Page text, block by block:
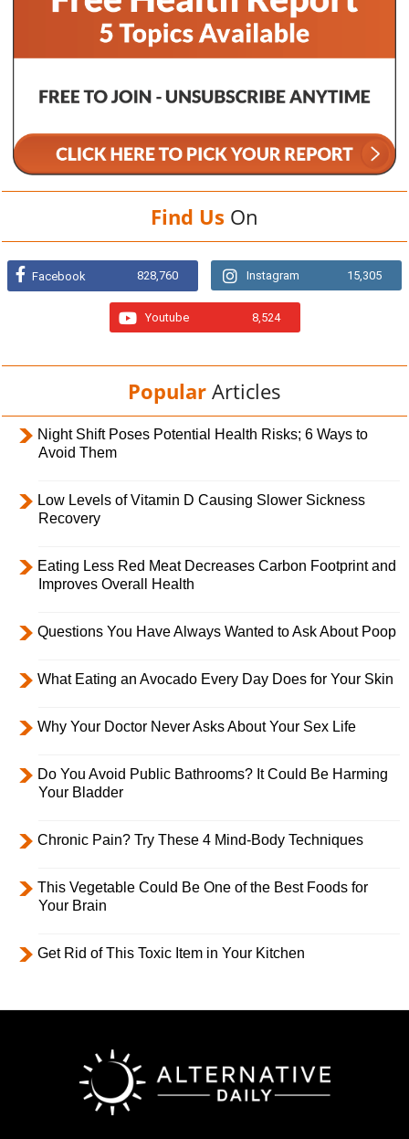
Find Us On
Facebook 828,760 Instagram 15,305
Youtube 8,524
Popular Articles
Night Shift Poses Potential Health Risks; 6 Ways to
Avoid Them
Low Levels of Vitamin D Causing Slower Sickness
Recovery
Eating Less Red Meat Decreases Carbon Footprint and
Improves Overall Health
Questions You Have Always Wanted to Ask About Poop
What Eating an Avocado Every Day Does for Your Skin
Why Your Doctor Never Asks About Your Sex Life
Do You Avoid Public Bathrooms? It Could Be Harming
Your Bladder
Chronic Pain? Try These 4 Mind-Body Techniques
This Vegetable Could Be One of the Best Foods for
Your Brain
Get Rid of This Toxic Item in Your Kitchen